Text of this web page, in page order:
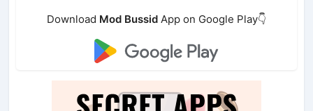
Download Mod Bussid App on Google Play👇